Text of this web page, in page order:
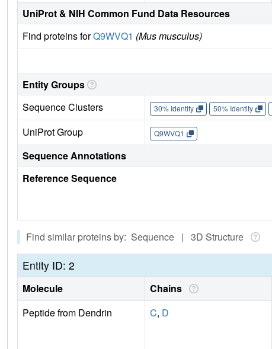
UniProt & NIH Common Fund Data Resources
Find proteins forQ9WVQ1 (Mus musculus)
Entity Groups
Sequence Clusters
30% Identity 50% Identity
UniProt Group Q9WVQ1
Sequence Annotations
Reference Sequence
Find similar proteins by: Sequence | 3D Structure
Entity ID: 2
Molecule Chains
Peptide from Dendrin
C, D